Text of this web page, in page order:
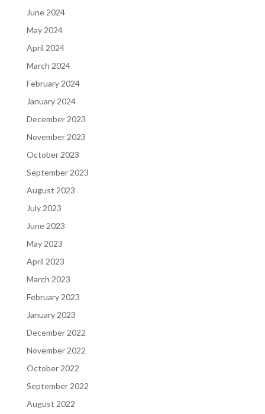
June 2024
May 2024
April 2024
March 2024
February 2024
January 2024
December 2023
November 2023
October 2023
September 2023
August 2023
July 2023
June 2023
May 2023
April 2023
March 2023
February 2023
January 2023
December 2022
November 2022
October 2022
September 2022
August 2022